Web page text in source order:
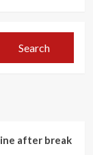
after break